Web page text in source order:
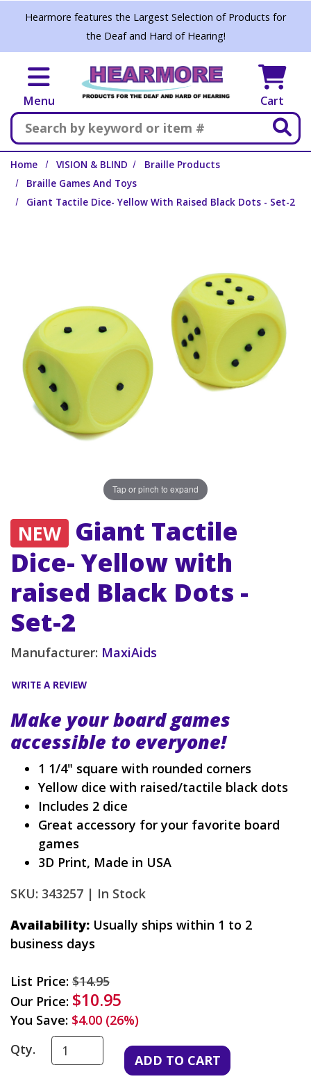
Skip to main content
Hearmore features the Largest Selection of Products for
the Deaf and Hard of Hearing!
Menu Cart
Search
Home VISION & BLIND
Braille Products
Braille Games And Toys
Giant Tactile Dice- Yellow With Raised Black Dots - Set-2
Tap or pinch to expand
NEW Giant Tactile
Dice- Yellow with
raised Black Dots -
Set-2
Manufacturer: MaxiAids
WRITE A REVIEW
Make your board games
accessible to everyone!
1 1/4" square with rounded corners
Yellow dice with raised/tactile black dots
Includes 2 dice
Great accessory for your favorite board
games
3D Print, Made in USA
SKU: 343257 | In Stock
Availability: Usually ships within 1 to 2
business days
List Price: $14.95
Our Price: $10.95
You Save: $4.00 (26%)
Qty.